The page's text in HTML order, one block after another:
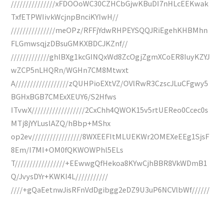
///////////////xFDOOoWC30CZHCbGjwKBuDI7nHLcEEKwak
TxfETPWIivkWcjnpBnciKYIwH//
///////////////meOPz/RFFjYdwRHPEYSQQJRiEgehKHBMhn
FLGmwsqjzDBsuGMKXBDCJKZnf//
/////////////ghlBXg1kcGINQxWd8ZcOgjZgmXCoER8IuyKZYJ
wZCP5nLHQRn/WGHn7CM8Mtwxt
A//////////////////zQUHPioEXtVZ/OVlRwR3CzscJLuCFgwy5
BGHxBGB7CMExXEUY6/S2Hfws
ITvwX//////////////////2CxChh4QWOK15v5rtUEReo0Ccec0s
MTj8jYYLuslAZQ/hBbp+MShx
op2ev/////////////////8WXEEFItMLUEKWr2OMEXeEEg1SjsF
8Em/I7MI+OM0fQKWOWPhl5ELs
T/////////////////+EEwwgQfHekoa8KYwCjhBBR8VkWDmB1
Q/JvysDYr+KWKI4L///////////
////+gQaEetnwJisRFnVdDgibgg2eDZ9U3uP6NCVlbWf//////